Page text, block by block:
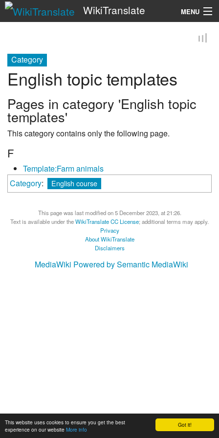
Got it!
This website uses cookies to ensure you get the best
experience on our website More info
WikiTranslate MENU
Category
English topic templates
Pages in category 'English topic
templates'
This category contains only the following page.
F
Template:Farm animals
Category: English course
This page was last modified on 5 December 2023, at 21:26.
Text is available under theWikiTranslate CC License; additional terms may apply.
Privacy
About WikiTranslate
Disclaimers
MediaWiki Powered by Semantic MediaWiki